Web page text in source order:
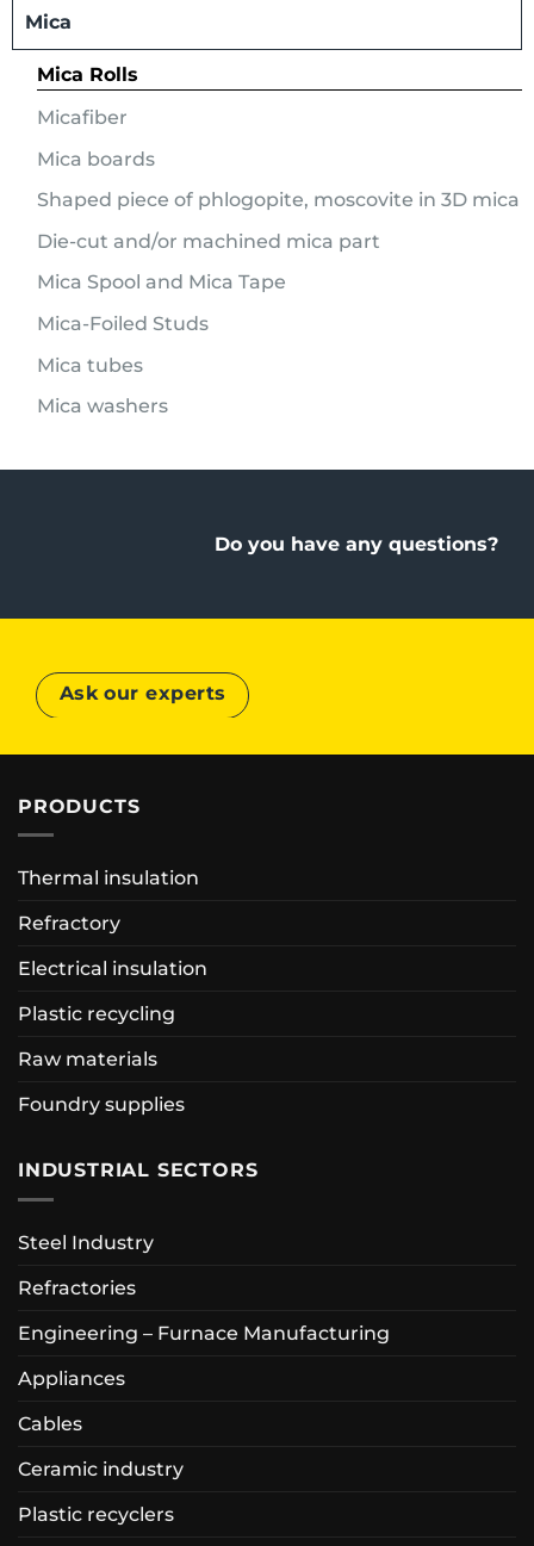
Mica
Mica Rolls
Micafiber
Mica boards
Shaped piece of phlogopite, moscovite in 3D mica
Die-cut and/or machined mica part
Mica Spool and Mica Tape
Mica-Foiled Studs
Mica tubes
Mica washers
Do you have any questions?
Ask our experts
PRODUCTS
Thermal insulation
Refractory
Electrical insulation
Plastic recycling
Raw materials
Foundry supplies
INDUSTRIAL SECTORS
Steel Industry
Refractories
Engineering – Furnace Manufacturing
Appliances
Cables
Ceramic industry
Plastic recyclers